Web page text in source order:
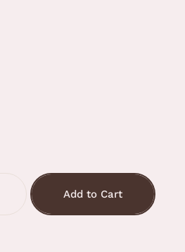
Add to Cart